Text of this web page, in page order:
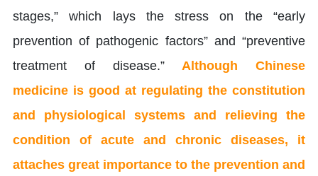
stages,” which lays the stress on the “early
prevention of pathogenic factors” and “preventive
treatment of disease.” Although Chinese
medicine is good at regulating the constitution
and physiological systems and relieving the
condition of acute and chronic diseases, it
attaches great importance to the prevention and